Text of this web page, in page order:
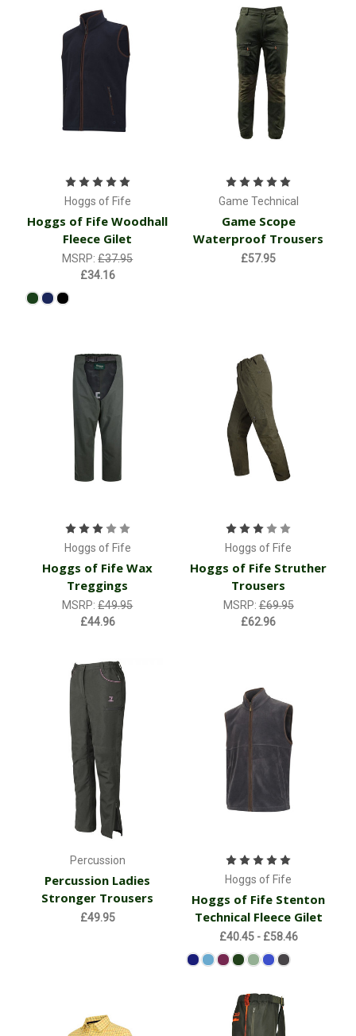
Hoggs of Fife
Hoggs of Fife Woodhall
Fleece Gilet
MSRP:£37.95
£34.16
Game Technical
Game Scope
Waterproof Trousers
£57.95
Hoggs of Fife
Hoggs of Fife Wax
Treggings
MSRP:£49.95
£44.96
Hoggs of Fife
Hoggs of Fife Struther
Trousers
MSRP:£69.95
£62.96
Percussion
Percussion Ladies
Stronger Trousers
£49.95
Hoggs of Fife
Hoggs of Fife Stenton
Technical Fleece Gilet
£40.45 - £58.46